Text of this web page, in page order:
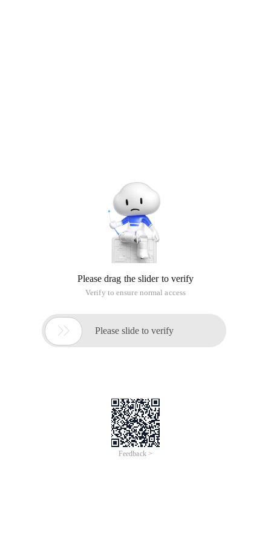
Please drag the slider to verify
Verify to ensure normal access
 Please slide to verify
Feedback >